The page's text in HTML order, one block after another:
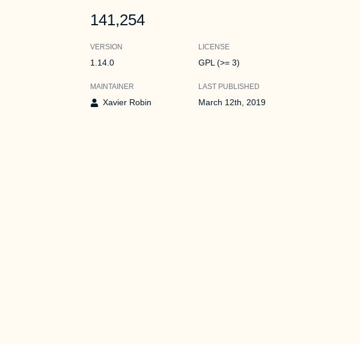
141,254
VERSION
1.14.0
LICENSE
GPL (>= 3)
MAINTAINER
Xavier Robin
LAST PUBLISHED
March 12th, 2019